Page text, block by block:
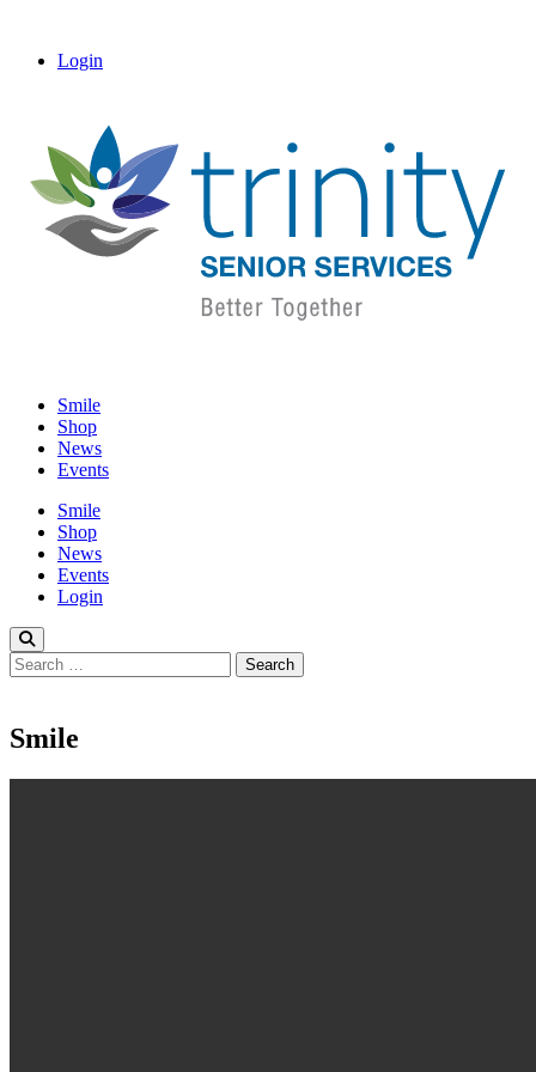
Login
Smile
Shop
News
Events
Smile
Shop
News
Events
Login
Search
for:
Smile